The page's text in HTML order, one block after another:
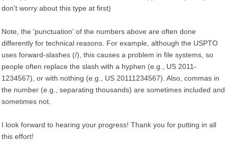
don't worry about this type at first)
Note, the 'punctuation' of the numbers above are often done
differently for technical reasons. For example, although the USPTO
uses forward-slashes (/), this causes a problem in file systems, so
people often replace the slash with a hyphen (e.g., US 2011-
1234567), or with nothing (e.g., US 20111234567). Also, commas in
the number (e.g., separating thousands) are sometimes included and
sometimes not.
I look forward to hearing your progress! Thank you for putting in all
this effort!